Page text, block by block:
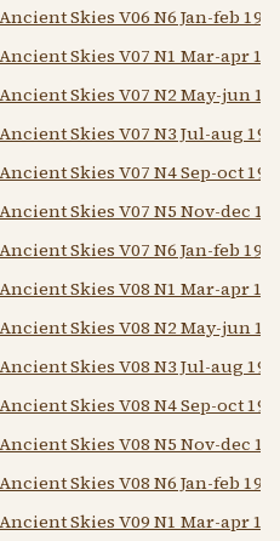
Ancient Skies V06 N6 Jan-feb
Ancient Skies V07 N1 Mar-apr
Ancient Skies V07 N2 May-jun
Ancient Skies V07 N3 Jul-aug
Ancient Skies V07 N4 Sep-oct
Ancient Skies V07 N5 Nov-dec
Ancient Skies V07 N6 Jan-feb
Ancient Skies V08 N1 Mar-apr
Ancient Skies V08 N2 May-jun
Ancient Skies V08 N3 Jul-aug
Ancient Skies V08 N4 Sep-oct
Ancient Skies V08 N5 Nov-dec
Ancient Skies V08 N6 Jan-feb
Ancient Skies V09 N1 Mar-apr